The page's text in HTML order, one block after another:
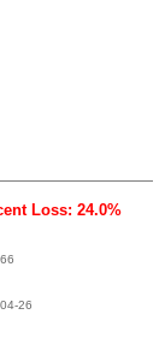
Loss: 24.0%
26